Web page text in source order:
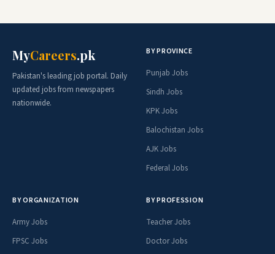
MyCareers.pk
Pakistan's leading job portal. Daily
updated jobs from newspapers
nationwide.
BY PROVINCE
Punjab Jobs
Sindh Jobs
KPK Jobs
Balochistan Jobs
AJK Jobs
Federal Jobs
BY ORGANIZATION
Army Jobs
FPSC Jobs
BY PROFESSION
Teacher Jobs
Doctor Jobs